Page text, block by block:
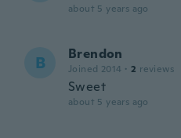
about 5 years ago
B Brendon
Joined 2014 · 2 reviews
Sweet
about 5 years ago